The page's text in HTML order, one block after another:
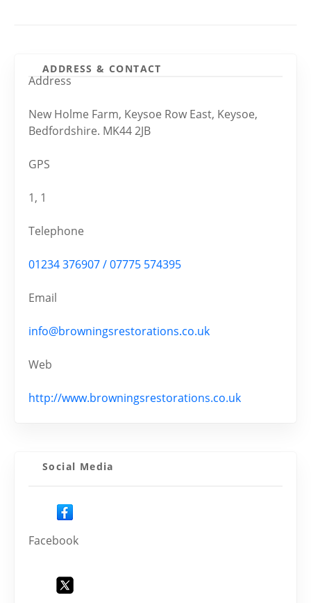
ADDRESS & CONTACT
Address
New Holme Farm, Keysoe Row East, Keysoe,
Bedfordshire. MK44 2JB
GPS
1, 1
Telephone
01234 376907 / 07775 574395
Email
info@browningsrestorations.co.uk
Web
http://www.browningsrestorations.co.uk
Social Media
Facebook